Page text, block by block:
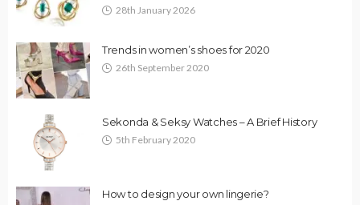
28th January 2026
Trends in women’s shoes for 2020
26th September 2020
Sekonda & Seksy Watches – A Brief History
5th February 2020
How to design your own lingerie?